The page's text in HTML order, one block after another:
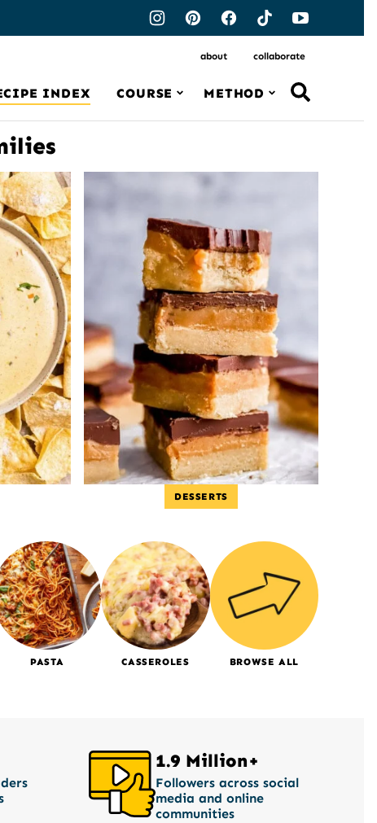
INDEX COURSE METHOD
about collaborate
DESSERTS
PASTA CASSEROLES BROWSE ALL
1.9 Million+
Followers across social
media and online
communities